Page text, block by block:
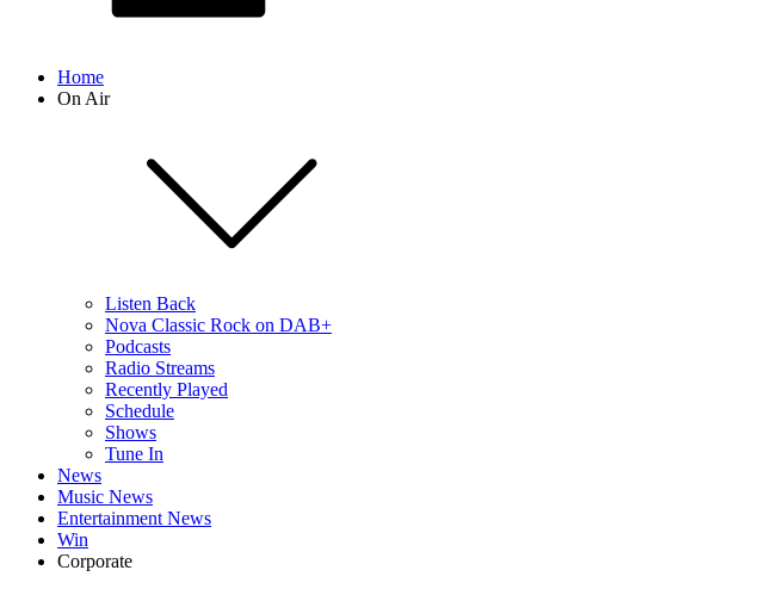
Home
On Air
Listen Back
Nova Classic Rock on DAB+
Podcasts
Radio Streams
Recently Played
Schedule
Shows
Tune In
News
Music News
Entertainment News
Win
Corporate